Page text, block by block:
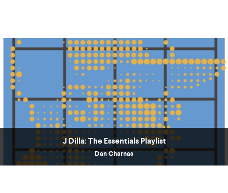
J Dilla: The Essentials Playlist
Dan Charnas